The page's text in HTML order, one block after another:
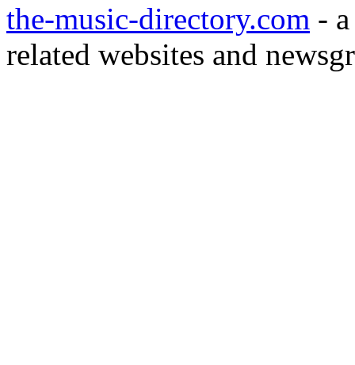
the-music-directory.com -
related websites and